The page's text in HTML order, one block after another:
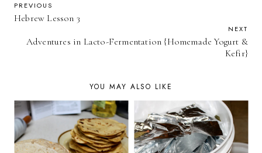
PREVIOUS
Hebrew Lesson 3
NEXT
Adventures in Lacto-Fermentation {Homemade Yogurt &
Kefir}
YOU MAY ALSO LIKE